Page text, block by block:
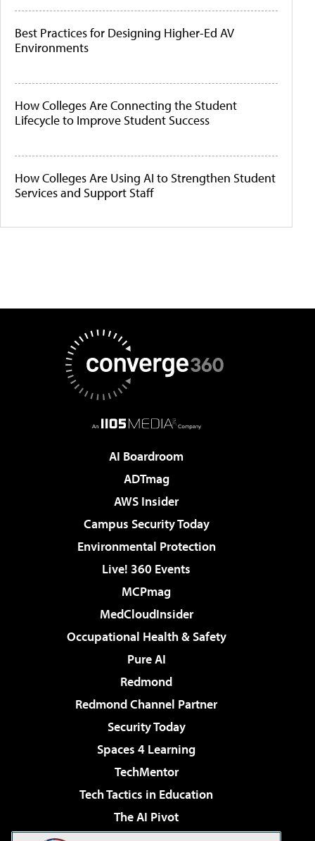
Best Practices for Designing Higher-Ed AV
Environments
How Colleges Are Connecting the Student
Lifecycle to Improve Student Success
How Colleges Are Using AI to Strengthen Student
Services and Support Staff
AI Boardroom
ADTmag
AWS Insider
Campus Security Today
Environmental Protection
Live! 360 Events
MCPmag
MedCloudInsider
Occupational Health & Safety
Pure AI
Redmond
Redmond Channel Partner
Security Today
Spaces 4 Learning
TechMentor
Tech Tactics in Education
The AI Pivot